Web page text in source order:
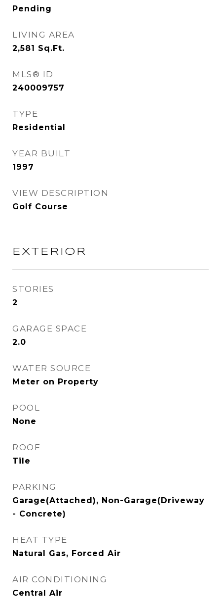
Pending
LIVING AREA
2,581 Sq.Ft.
MLS® ID
240009757
TYPE
Residential
YEAR BUILT
1997
VIEW DESCRIPTION
Golf Course
EXTERIOR
STORIES
2
GARAGE SPACE
2.0
WATER SOURCE
Meter on Property
POOL
None
ROOF
Tile
PARKING
Garage(Attached), Non-Garage(Driveway
- Concrete)
HEAT TYPE
Natural Gas, Forced Air
AIR CONDITIONING
Central Air